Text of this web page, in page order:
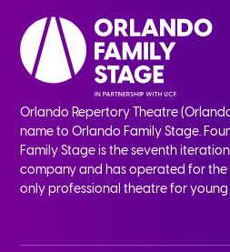
Orlando Repertory Theatre
name to Orlando Family Stage.
Family Stage is the seventh
company and has operated for the
only professional theatre for young